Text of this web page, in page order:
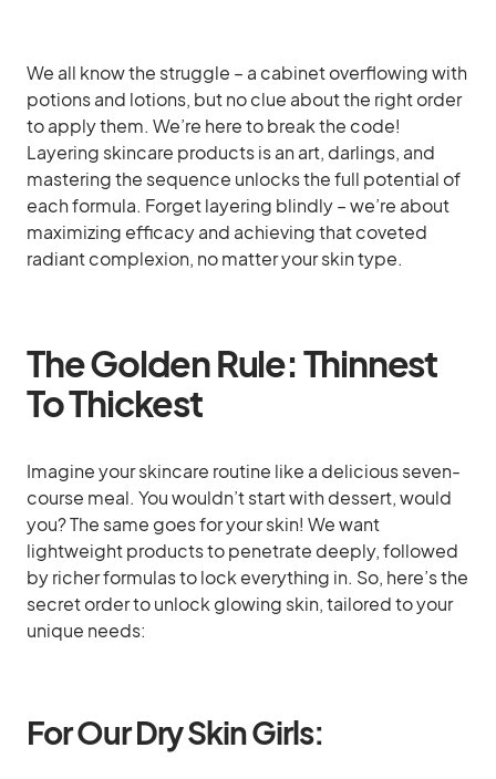
We all know the struggle – a cabinet overflowing with
potions and lotions, but no clue about the right order
to apply them. We’re here to break the code!
Layering skincare products is an art, darlings, and
mastering the sequence unlocks the full potential of
each formula. Forget layering blindly – we’re about
maximizing efficacy and achieving that coveted
radiant complexion, no matter your skin type.
The Golden Rule: Thinnest
To Thickest
Imagine your skincare routine like a delicious seven-
course meal. You wouldn’t start with dessert, would
you? The same goes for your skin! We want
lightweight products to penetrate deeply, followed
by richer formulas to lock everything in. So, here’s the
secret order to unlock glowing skin, tailored to your
unique needs:
For Our Dry Skin Girls: